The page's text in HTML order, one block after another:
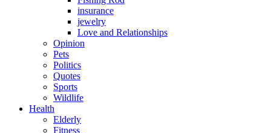
insurance
jewelry
Love and Relationships
Opinion
Pets
Politics
Quotes
Sports
Wildlife
Health
Elderly
Fitness